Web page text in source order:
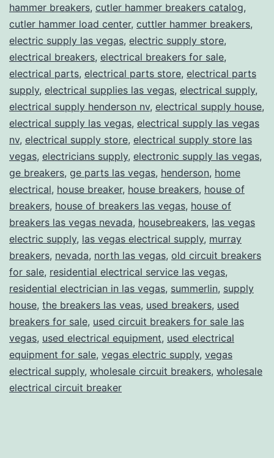
hammer breakers, cutler hammer breakers catalog,
cutler hammer load center, cuttler hammer breakers,
electric supply las vegas, electric supply store,
electrical breakers, electrical breakers for sale,
electrical parts, electrical parts store, electrical parts
supply, electrical supplies las vegas, electrical supply,
electrical supply henderson nv, electrical supply house,
electrical supply las vegas, electrical supply las vegas
nv, electrical supply store, electrical supply store las
vegas, electricians supply, electronic supply las vegas,
ge breakers, ge parts las vegas, henderson, home
electrical, house breaker, house breakers, house of
breakers, house of breakers las vegas, house of
breakers las vegas nevada, housebreakers, las vegas
electric supply, las vegas electrical supply, murray
breakers, nevada, north las vegas, old circuit breakers
for sale, residential electrical service las vegas,
residential electrician in las vegas, summerlin, supply
house, the breakers las veas, used breakers, used
breakers for sale, used circuit breakers for sale las
vegas, used electrical equipment, used electrical
equipment for sale, vegas electric supply, vegas
electrical supply, wholesale circuit breakers, wholesale
electrical circuit breaker